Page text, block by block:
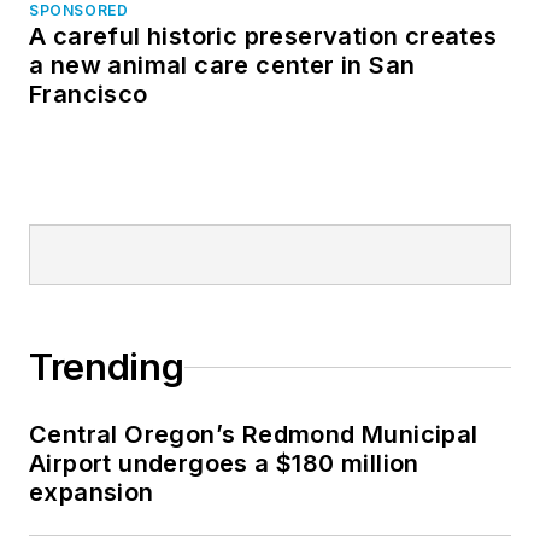
SPONSORED
A careful historic preservation creates
a new animal care center in San
Francisco
Trending
Central Oregon’s Redmond Municipal
Airport undergoes a $180 million
expansion